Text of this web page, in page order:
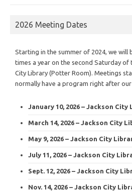
2026 Meeting Dates
Starting in the summer of 2024, we will
times a year on the second Saturday of
City Library (Potter Room). Meetings
normally have a program right after our
January 10, 2026 – Jackson City
March 14, 2026 – Jackson City
May 9, 2026 – Jackson City
July 11, 2026 – Jackson City
Sept. 12, 2026 – Jackson City
Nov. 14, 2026 – Jackson City